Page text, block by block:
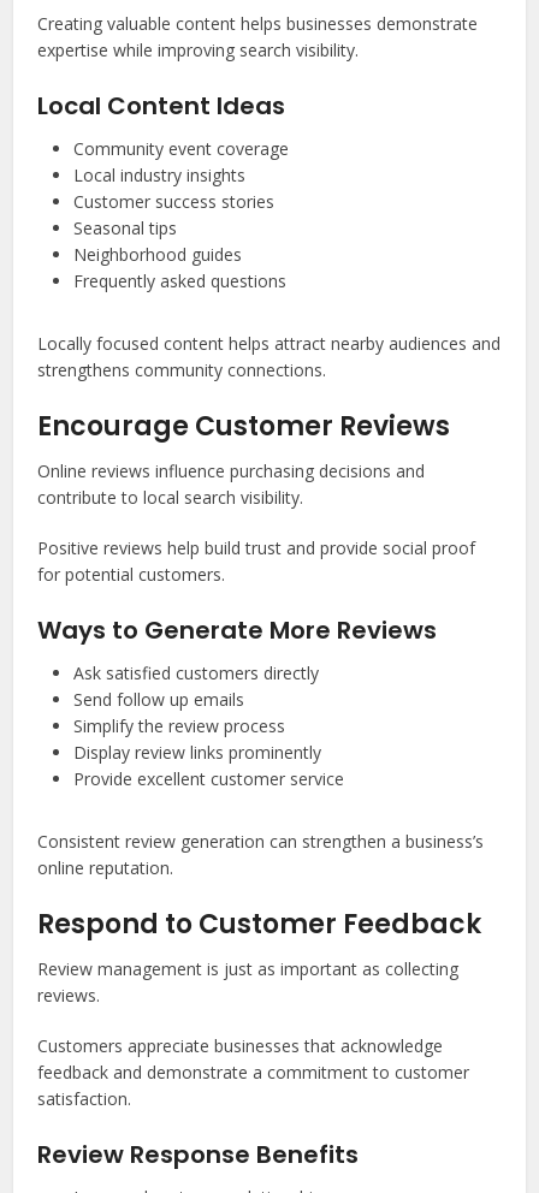
Creating valuable content helps businesses demonstrate
expertise while improving search visibility.
Local Content Ideas
Community event coverage
Local industry insights
Customer success stories
Seasonal tips
Neighborhood guides
Frequently asked questions
Locally focused content helps attract nearby audiences and
strengthens community connections.
Encourage Customer Reviews
Online reviews influence purchasing decisions and
contribute to local search visibility.
Positive reviews help build trust and provide social proof
for potential customers.
Ways to Generate More Reviews
Ask satisfied customers directly
Send follow up emails
Simplify the review process
Display review links prominently
Provide excellent customer service
Consistent review generation can strengthen a business’s
online reputation.
Respond to Customer Feedback
Review management is just as important as collecting
reviews.
Customers appreciate businesses that acknowledge
feedback and demonstrate a commitment to customer
satisfaction.
Review Response Benefits